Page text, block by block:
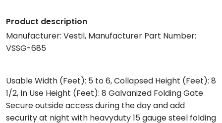
Product description
Manufacturer: Vestil, Manufacturer Part Number:
VSSG-685
Usable Width (Feet): 5 to 6, Collapsed Height (Feet): 8
1/2, In Use Height (Feet): 8 Galvanized Folding Gate
Secure outside access during the day and add
security at night with heavyduty 15 gauge steel folding